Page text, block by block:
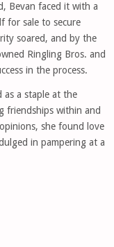
Bevan faced it with a
for sale to secure
soared, and by the
Ringling Bros. and
in the process.
as a staple at the
friendships within and
she found love
in pampering at a